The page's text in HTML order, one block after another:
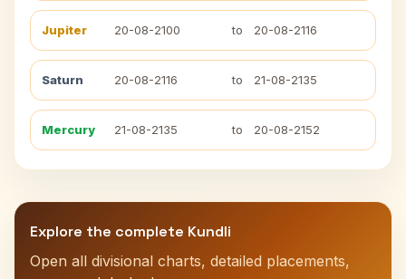
Jupiter 20-08-2100 to 20-08-2116
Saturn 20-08-2116 to 21-08-2135
Mercury 21-08-2135 to 20-08-2152
Explore the complete Kundli
Open all divisional charts, detailed placements,